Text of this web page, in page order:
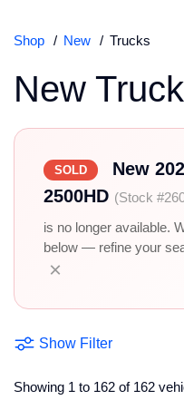
Shop New Trucks
New
SOLD
New
2500HD (Stock
is no longer available.
below — refine your
×
Show Filter
Showing 1 to 162 of 162